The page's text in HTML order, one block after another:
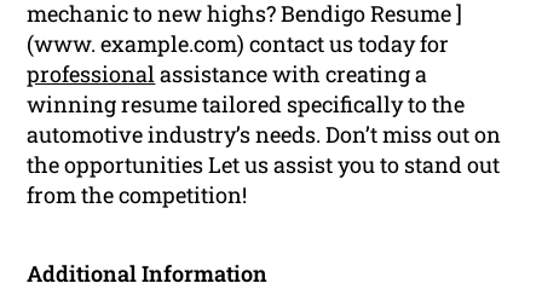
mechanic to new highs? Bendigo Resume ]
(www. example.com) contact us today for
professional assistance with creating a
winning resume tailored specifically to the
automotive industry’s needs. Don’t miss out on
the opportunities Let us assist you to stand out
from the competition!
Additional Information